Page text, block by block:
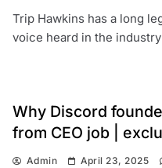
Trip Hawkins has a long
voice heard in the
Why Discord
from CEO job |
Admin April 23, 2025